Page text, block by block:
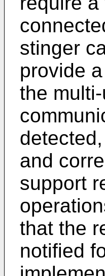
stinger
provide
the
and
support
that the
notified